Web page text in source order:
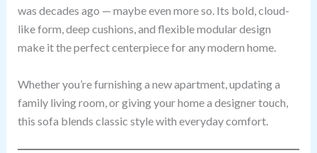
was decades ago — maybe even more so. Its bold, cloud-
like form, deep cushions, and flexible modular design
make it the perfect centerpiece for any modern home.
Whether you’re furnishing a new apartment, updating a
family living room, or giving your home a designer touch,
this sofa blends classic style with everyday comfort.